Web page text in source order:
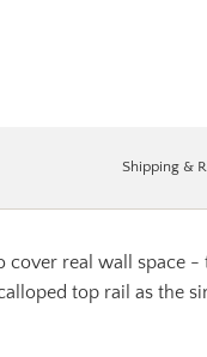
cover real wall space
top rail as the
Shipping &